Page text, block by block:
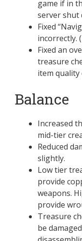
game if in
server shut
Fixed
incorrectly.
Fixed an
treasure
item quality
Balance
Increased
mid-tier
Reduced
slightly.
Low tier
provide
weapons.
provide
Treasure
be